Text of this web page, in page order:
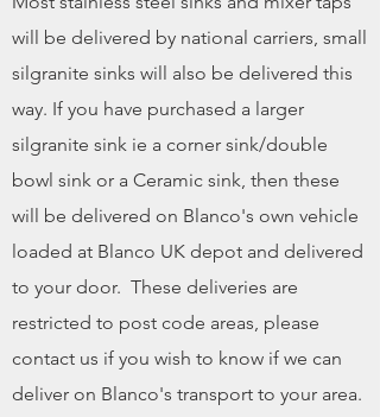
will be delivered by national carriers, small
silgranite sinks will also be delivered this
way. If you have purchased a larger
silgranite sink ie a corner sink/double
bowl sink or a Ceramic sink, then these
will be delivered on Blanco's own vehicle
loaded at Blanco UK depot and delivered
to your door. These deliveries are
restricted to post code areas, please
contact us if you wish to know if we can
deliver on Blanco's transport to your area.